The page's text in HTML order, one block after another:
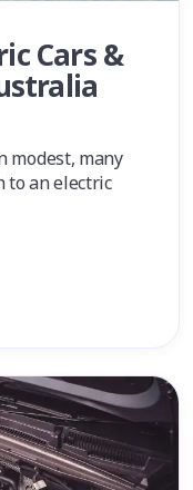
Cars &
modest, many
to an electric